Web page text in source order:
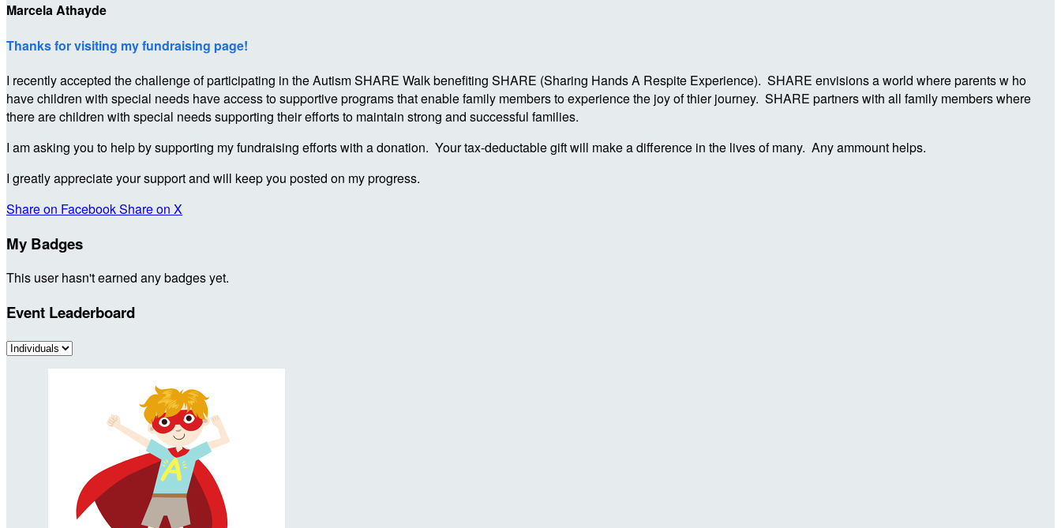
Marcela Athayde
Thanks for visiting my fundraising page!
I recently accepted the challenge of participating in the Autism SHARE Walk benefiting SHARE (Sharing Hands A Respite Experience). SHARE envisions a world where parents w ho
have children with special needs have access to supportive programs that enable family members to experience the joy of thier journey. SHARE partners with all family members where
there are children with special needs supporting their efforts to maintain strong and successful families.
I am asking you to help by supporting my fundraising efforts with a donation. Your tax-deductable gift will make a difference in the lives of many. Any ammount helps.
I greatly appreciate your support and will keep you posted on my progress.
Share on FacebookShare on X
My Badges
This user hasn't earned any badges yet.
Event Leaderboard